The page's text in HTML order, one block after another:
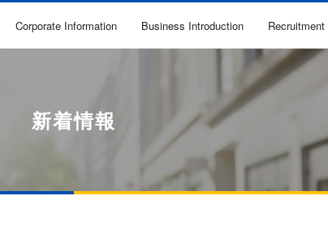
Corporate Information Business Introduction Recruitment
新着情報